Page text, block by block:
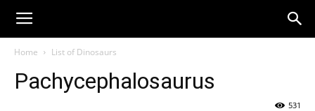
Home List of Dinosaurs
Pachycephalosaurus
531